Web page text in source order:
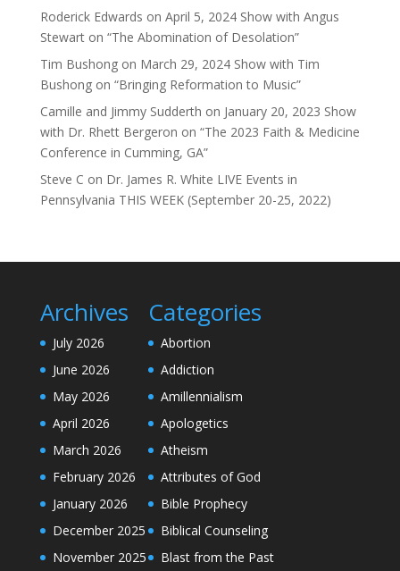
Roderick Edwards on April 5, 2024 Show with Angus
Stewart on “The Abomination of Desolation”
Tim Bushongon March 29, 2024 Show with Tim
Bushong on “Bringing Reformation to Music”
Camille and Jimmy Sudderth on January 20, 2023 Show
with Dr. Rhett Bergeron on “The 2023 Faith & Medicine
Conference in Cumming, GA”
Steve C on Dr. James R. White LIVE Events in
Pennsylvania THIS WEEK (September 20-25, 2022)
Archives
July 2026
June 2026
May 2026
April 2026
March 2026
February 2026
January 2026
December 2025
November 2025
Categories
Abortion
Addiction
Amillennialism
Apologetics
Atheism
Attributes of God
Bible Prophecy
Biblical Counseling
Blast from the Past